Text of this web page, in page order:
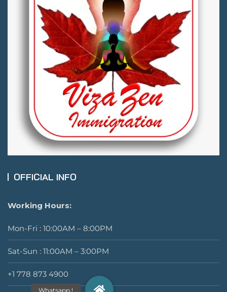
OFFICIAL INFO
Working Hours:
Mon-Fri : 10:00AM – 8:00PM
Sat-Sun : 11:00AM – 3:00PM
+1 778 873 4900